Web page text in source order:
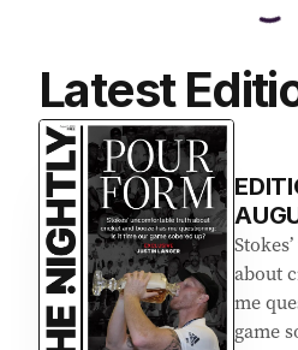
Latest
about
me
game